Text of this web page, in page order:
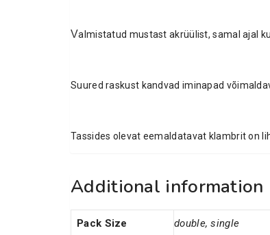
Valmistatud mustast akrüülist, samal ajal
Suured raskust kandvad iminapad
Tassides olevat eemaldatavat klambrit on
Additional information
Pack Size double, single